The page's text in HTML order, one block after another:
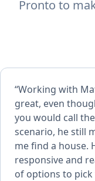
Pronto to
“Working with
great, even
you would call
scenario, he still
me find a house.
responsive and
of options to